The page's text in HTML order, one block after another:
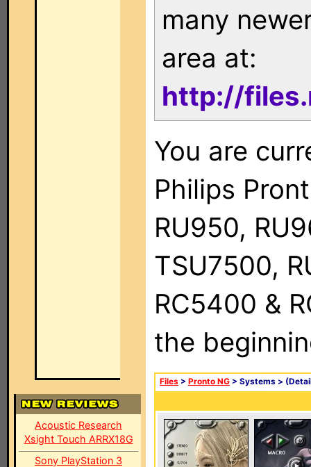
Acoustic Research
Xsight Touch ARRX18G
Sony PlayStation 3
many
area at:
http://
You are
Philips
RU950,
TSU7500,
RC5400 &
the
Files > Pronto NG > Systems >